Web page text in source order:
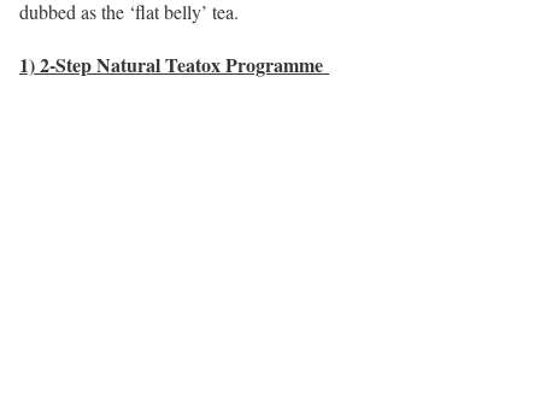
dubbed as the ‘flat belly’ tea.
1) 2-Step Natural Teatox Programme